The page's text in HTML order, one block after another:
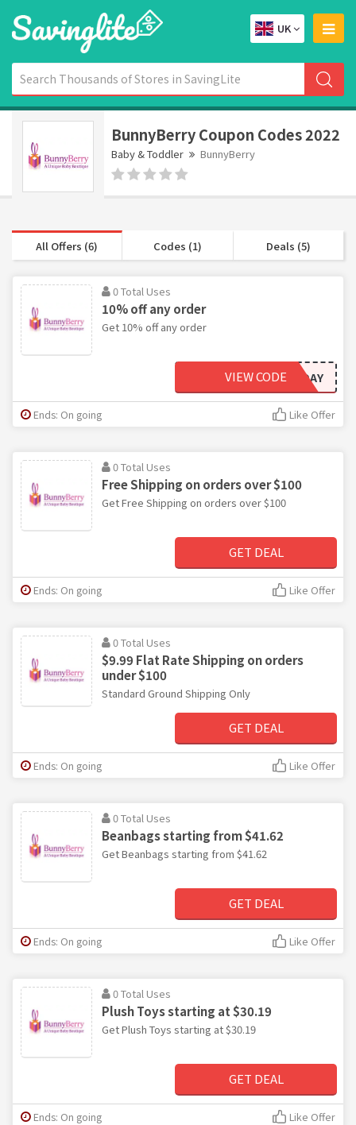
UK
BunnyBerry Coupon Codes 2022
Baby & Toddler BunnyBerry
All Offers (6) Codes (1) Deals (5)
0 Total Uses
10% off any order
Get 10% off any order
HOLIDAY
VIEW CODE
Ends: On going Like Offer
0 Total Uses
Free Shipping on orders over $100
Get Free Shipping on orders over $100
GET DEAL
Ends: On going Like Offer
0 Total Uses
$9.99 Flat Rate Shipping on orders
under $100
Standard Ground Shipping Only
GET DEAL
Ends: On going Like Offer
0 Total Uses
Beanbags starting from $41.62
Get Beanbags starting from $41.62
GET DEAL
Ends: On going Like Offer
0 Total Uses
Plush Toys starting at $30.19
Get Plush Toys starting at $30.19
GET DEAL
Ends: On going Like Offer